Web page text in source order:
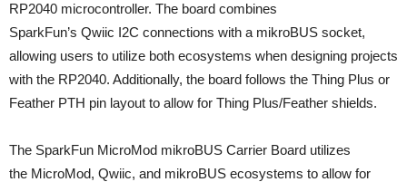
RP2040 microcontroller. The board combines
SparkFun’s Qwiic I2C connections with a mikroBUS socket,
allowing users to utilize both ecosystems when designing projects
with the RP2040. Additionally, the board follows the Thing Plus or
Feather PTH pin layout to allow for Thing Plus/Feather shields.
The SparkFun MicroMod mikroBUS Carrier Board utilizes
the MicroMod, Qwiic, and mikroBUS ecosystems to allow for